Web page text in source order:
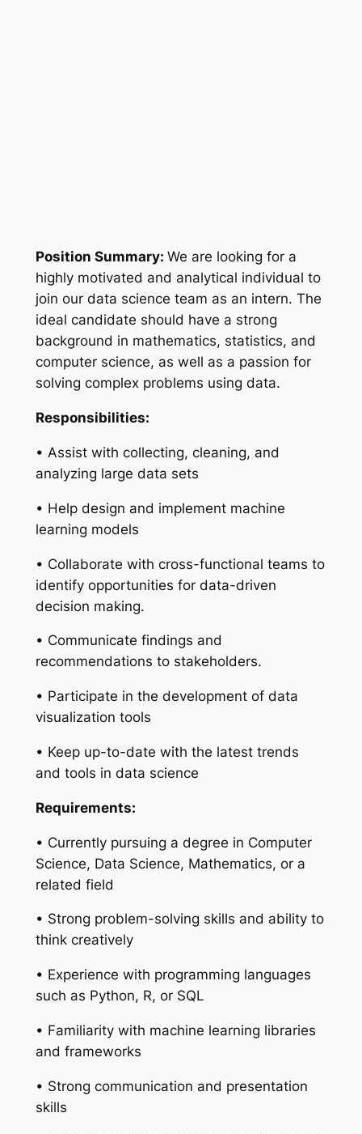
Position Summary: We are looking for a
highly motivated and analytical individual to
join our data science team as an intern. The
ideal candidate should have a strong
background in mathematics, statistics, and
computer science, as well as a passion for
solving complex problems using data.
Responsibilities:
• Assist with collecting, cleaning, and
analyzing large data sets
• Help design and implement machine
learning models
• Collaborate with cross-functional teams to
identify opportunities for data-driven
decision making.
• Communicate findings and
recommendations to stakeholders.
• Participate in the development of data
visualization tools
• Keep up-to-date with the latest trends
and tools in data science
Requirements:
• Currently pursuing a degree in Computer
Science, Data Science, Mathematics, or a
related field
• Strong problem-solving skills and ability to
think creatively
• Experience with programming languages
such as Python, R, or SQL
• Familiarity with machine learning libraries
and frameworks
• Strong communication and presentation
skills